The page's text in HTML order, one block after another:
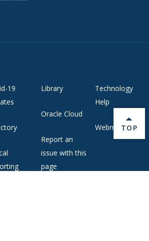
on instagram
content on x
page/content on vimeo
to page/content on facebook
19
Library
Oracle Cloud
Report an
issue with this
page
Technology
Help
WebmailBACK
TOP